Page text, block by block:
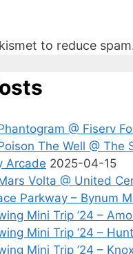
to reduce
@ Fiserv
The Well @ The
Arcade 2025-04-15
Volta @ United
Parkway – Bynum
Mini Trip ’24 –
Mini Trip ’24 –
Mini Trip ’24 –